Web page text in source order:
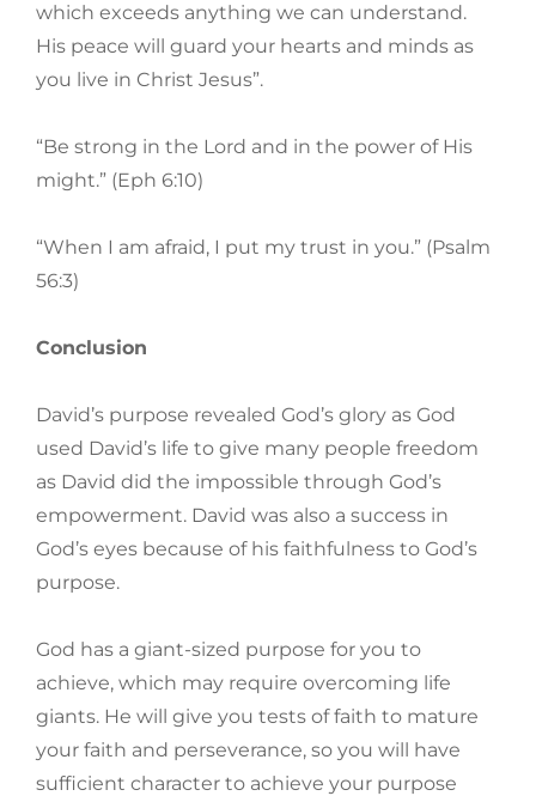
which exceeds anything we can understand.
His peace will guard your hearts and minds as
you live in Christ Jesus”.
“Be strong in the Lord and in the power of His
might.” (Eph 6:10)
“When I am afraid, I put my trust in you.” (Psalm
56:3)
Conclusion
David’s purpose revealed God’s glory as God
used David’s life to give many people freedom
as David did the impossible through God’s
empowerment. David was also a success in
God’s eyes because of his faithfulness to God’s
purpose.
God has a giant-sized purpose for you to
achieve, which may require overcoming life
giants. He will give you tests of faith to mature
your faith and perseverance, so you will have
sufficient character to achieve your purpose